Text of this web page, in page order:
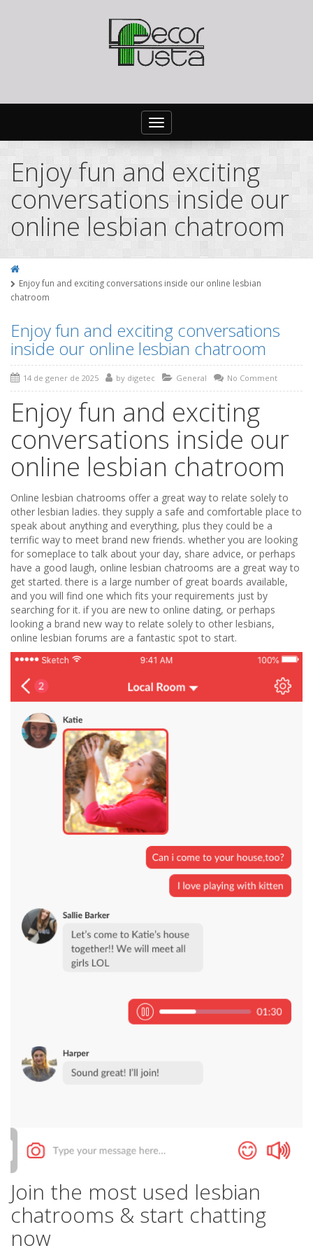
Toggle
navigation
Enjoy fun and exciting
conversations inside our
online lesbian chatroom
Enjoy fun and exciting conversations inside our online lesbian
chatroom
Enjoy fun and exciting conversations
inside our online lesbian chatroom
14 de gener de 2025 by digetec General No Comment
Enjoy fun and exciting
conversations inside our
online lesbian chatroom
Online lesbian chatrooms offer a great way to relate solely to
other lesbian ladies. they supply a safe and comfortable place to
speak about anything and everything, plus they could be a
terrific way to meet brand new friends. whether you are looking
for someplace to talk about your day, share advice, or perhaps
have a good laugh, online lesbian chatrooms are a great way to
get started. there is a large number of great boards available,
and you will find one which fits your requirements just by
searching for it. if you are new to online dating, or perhaps
looking a brand new way to relate solely to other lesbians,
online lesbian forums are a fantastic spot to start.
Join the most used lesbian
chatrooms & start chatting
now